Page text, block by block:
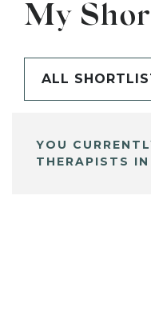
My
ALL
YOU
THERAPISTS